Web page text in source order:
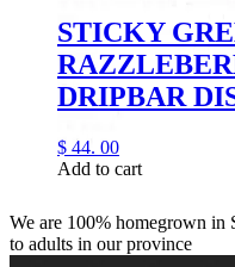
STICKY
DRIPBAR
$ 44. 00
Add to cart
We are 100% homegrown in
to adults in our province